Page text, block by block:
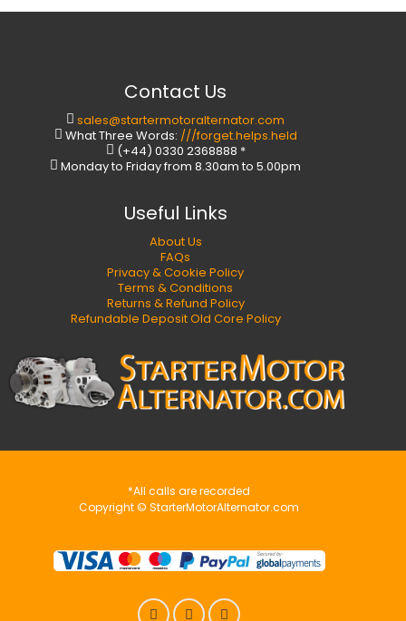
Contact Us
sales@startermotoralternator.com
What Three Words: ///forget.helps.held
(+44) 0330 2368888 *
Monday to Friday from 8.30am to 5.00pm
Useful Links
About Us
FAQs
Privacy & Cookie Policy
Terms & Conditions
Returns & Refund Policy
Refundable Deposit Old Core Policy
*All calls are recorded
Copyright © StarterMotorAlternator.com